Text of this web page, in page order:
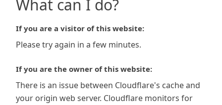
What can I do?
If you are a visitor of this website:
Please try again in a few minutes.
If you are the owner of this website:
There is an issue between Cloudflare's cache and
your origin web server. Cloudflare monitors for